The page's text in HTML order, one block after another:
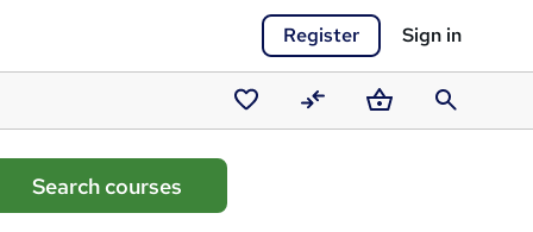
Register Sign in
Saved
courses
CompareBasketSearch